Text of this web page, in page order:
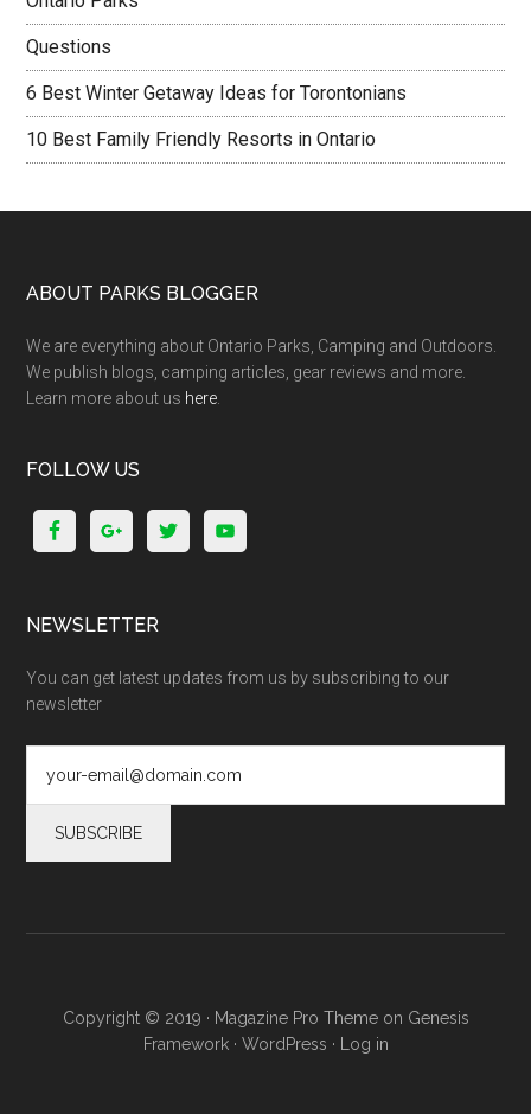
Questions
6 Best Winter Getaway Ideas for Torontonians
10 Best Family Friendly Resorts in Ontario
ABOUT PARKS BLOGGER
We are everything about Ontario Parks, Camping and Outdoors.
We publish blogs, camping articles, gear reviews and more.
Learn more about us here
FOLLOW US
NEWSLETTER
You can get latest updates from us by subscribing to our
newsletter
Copyright © 2019 · Magazine Pro Themeon Genesis
Framework· WordPress · Log in